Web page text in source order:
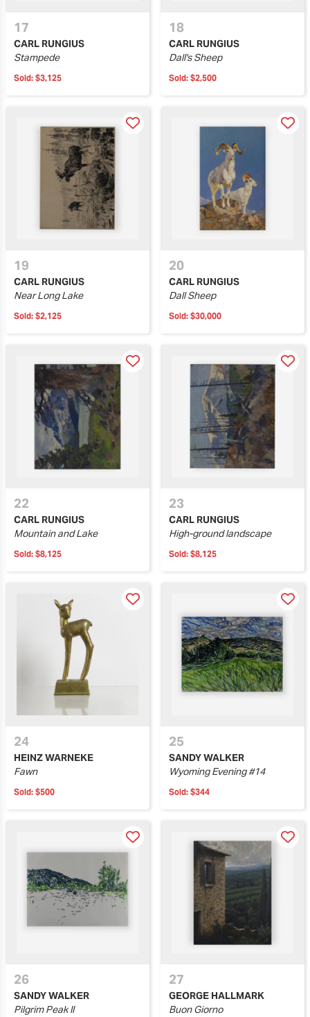
17
CARL RUNGIUS
Stampede
Sold: $3,125
18
CARL RUNGIUS
Dall's Sheep
Sold: $2,500
19
CARL RUNGIUS
Near Long Lake
Sold: $2,125
20
CARL RUNGIUS
Dall Sheep
Sold: $30,000
22
CARL RUNGIUS
Mountain and Lake
Sold: $8,125
23
CARL RUNGIUS
High-ground landscape
Sold: $8,125
24
HEINZ WARNEKE
Fawn
Sold: $500
25
SANDY WALKER
Wyoming Evening #14
Sold: $344
26
SANDY WALKER
Pilgrim Peak II
27
GEORGE HALLMARK
Buon Giorno